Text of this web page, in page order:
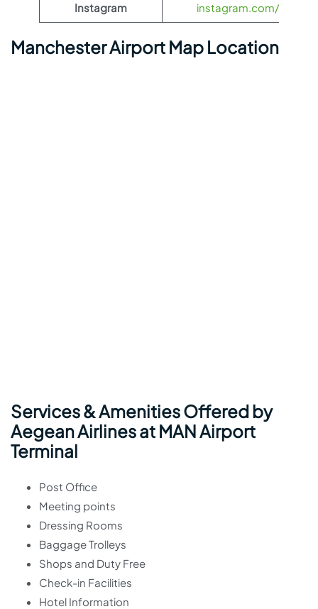
Instagram instagram.com/
Manchester Airport Map Location
Services & Amenities Offered by
Aegean Airlines at MAN Airport
Terminal
Post Office
Meeting points
Dressing Rooms
Baggage Trolleys
Shops and Duty Free
Check-in Facilities
Hotel Information